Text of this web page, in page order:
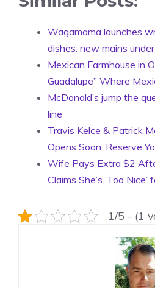
Wagamama launches
dishes: new mains
Mexican Farmhouse in
Guadalupe” Where
McDonald’s jump the
line
Travis Kelce & Patrick
Opens Soon: Reserve
Wife Pays Extra $2
Claims She’s ‘Too
1/5 - (1